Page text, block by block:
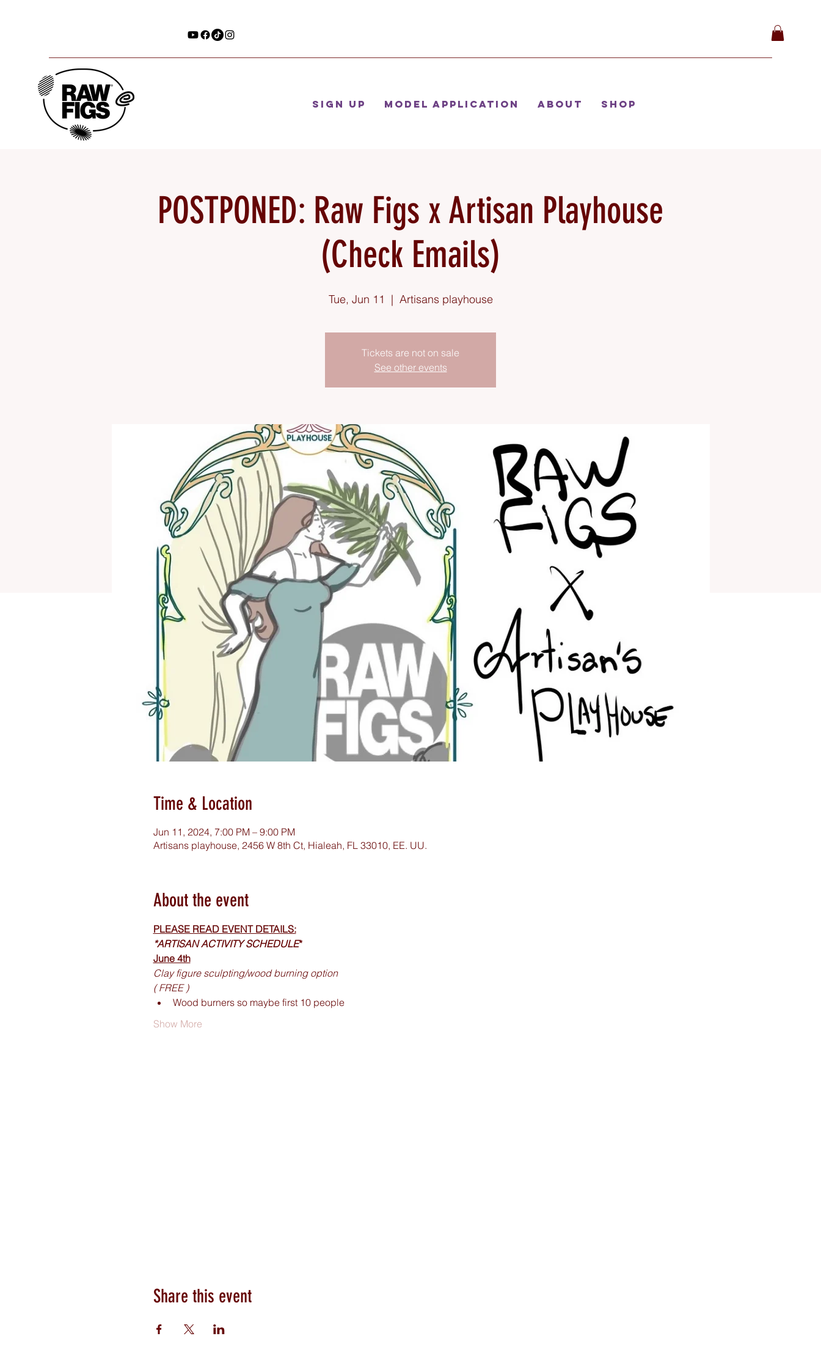
Sign Up Model Application About Shop
POSTPONED: Raw Figs x Artisan Playhouse
(Check Emails)
Tue, Jun 11
  |
Artisans playhouse
Tickets are not on sale
See other events
Time & Location
Jun 11, 2024, 7:00 PM – 9:00 PM
Artisans playhouse, 2456 W 8th Ct, Hialeah, FL 33010, EE. UU.
About the event
PLEASE READ EVENT DETAILS:
*ARTISAN ACTIVITY SCHEDULE*
June 4th
Clay figure sculpting/wood burning option
( FREE )
Wood burners so maybe first 10 people
Show More
Share this event